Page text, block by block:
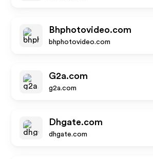
Bhphotovideo.com
bhphotovideo.com
G2a.com
g2a.com
Dhgate.com
dhgate.com